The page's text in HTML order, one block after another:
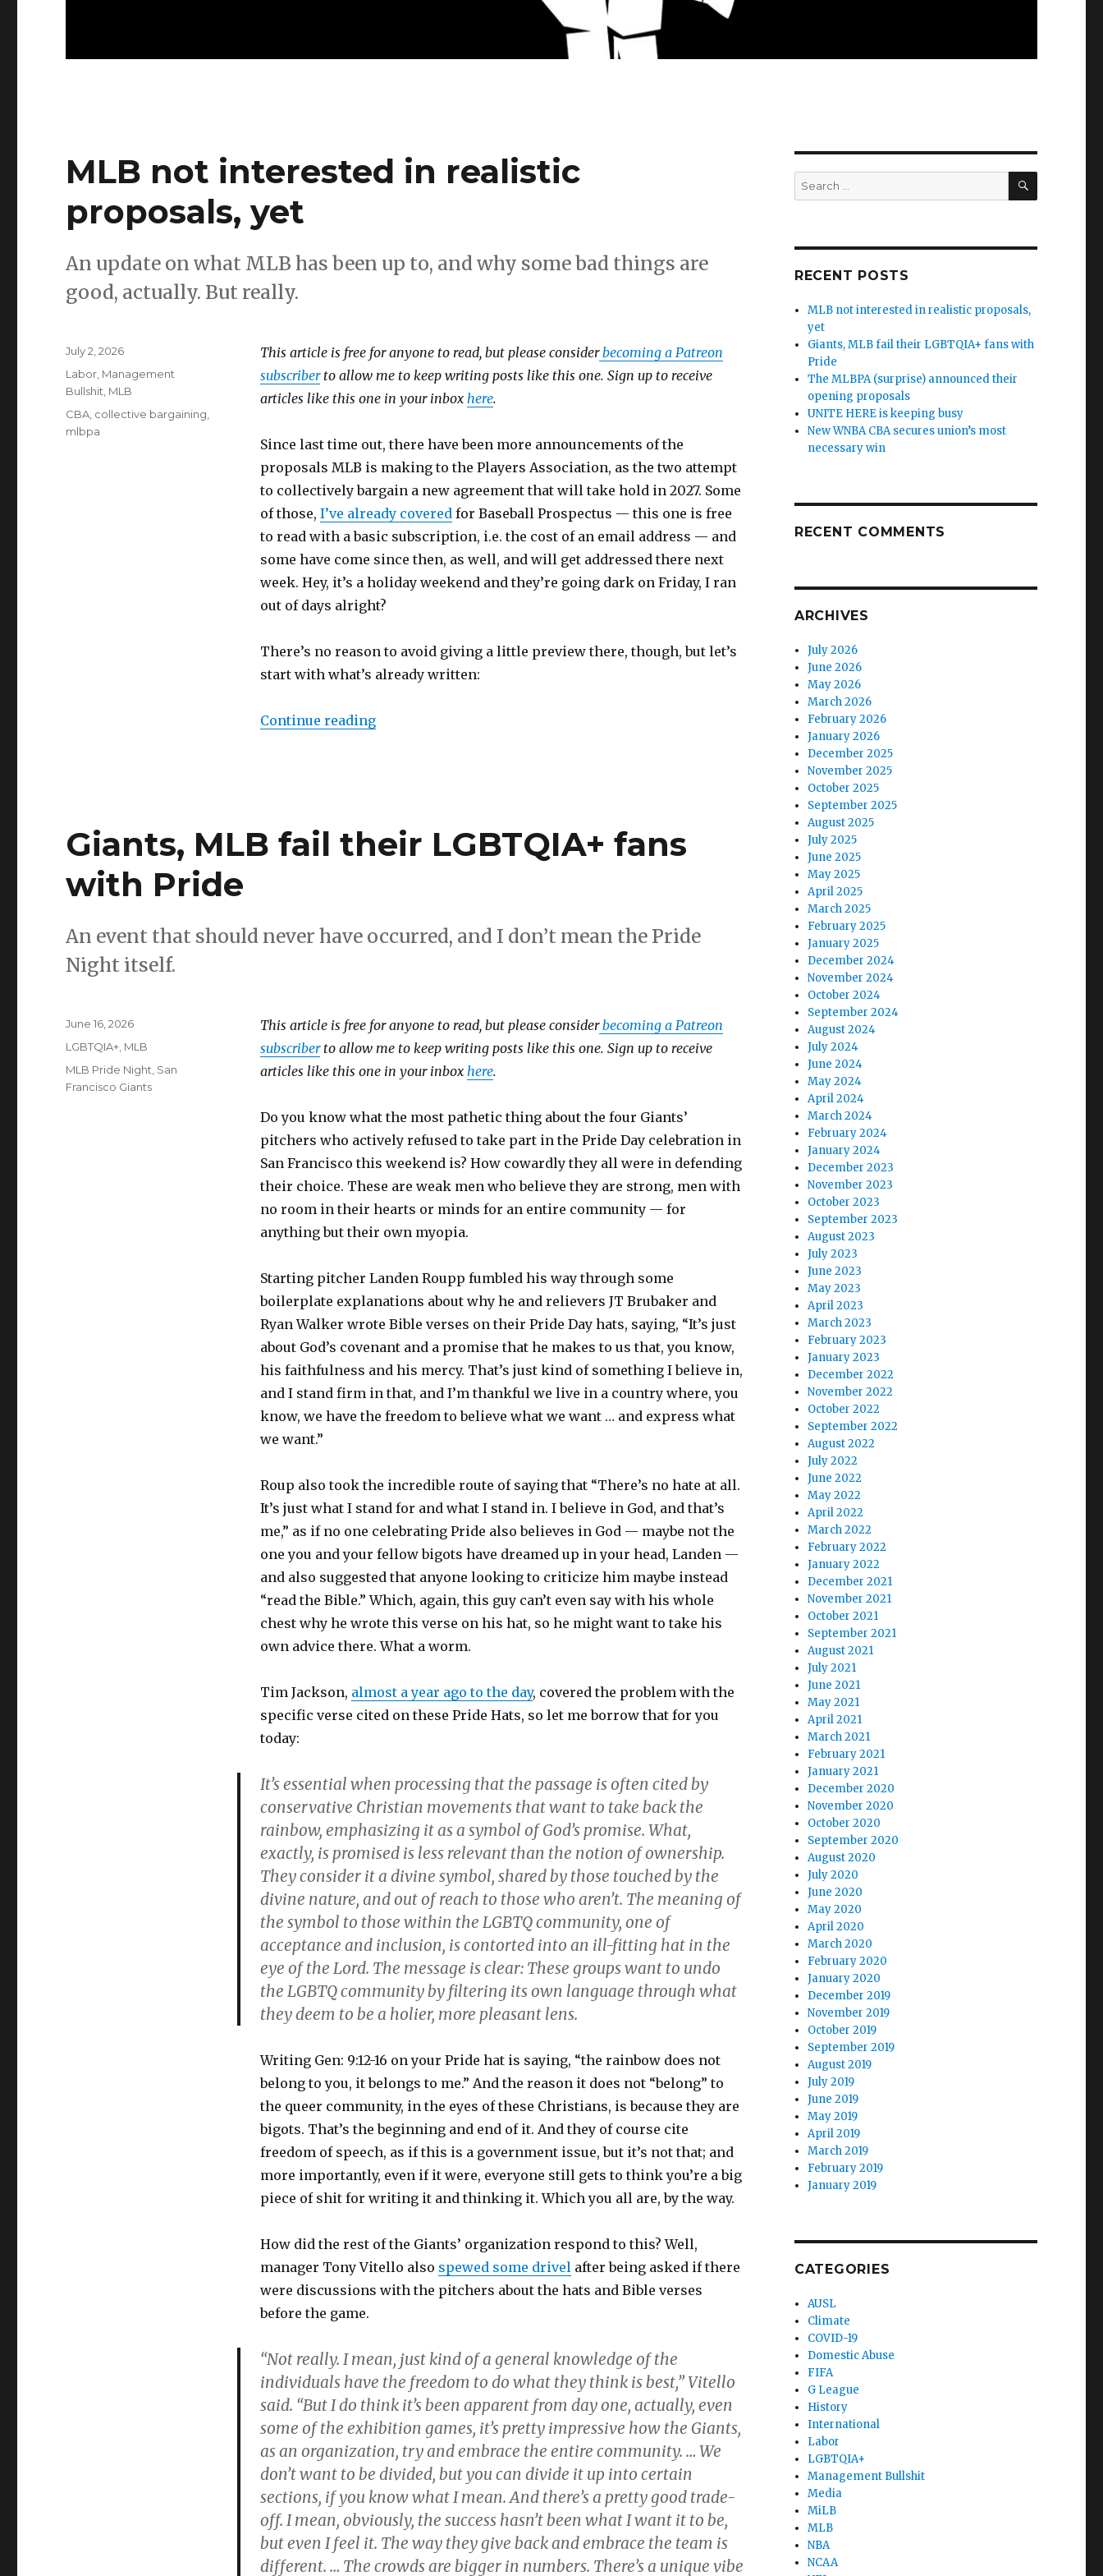
MLB not interested in realistic
proposals, yet
An update on what MLB has been up to, and why some bad things are
good, actually. But really.
This article is free for anyone to read, but please considerbecoming a Patreon
subscriberto allow me to keep writing posts like this one. Sign up to receive
articles like this one in your inbox here.
Since last time out, there have been more announcements of the
proposals MLB is making to the Players Association, as the two attempt
to collectively bargain a new agreement that will take hold in 2027. Some
of those, I’ve already covered for Baseball Prospectus — this one is free
to read with a basic subscription, i.e. the cost of an email address — and
some have come since then, as well, and will get addressed there next
week. Hey, it’s a holiday weekend and they’re going dark on Friday, I ran
out of days alright?
There’s no reason to avoid giving a little preview there, though, but let’s
start with what’s already written:
Continue reading“MLB not interested in realistic proposals, yet”
Posted
on
July 2, 2026
Categories
Labor Management
Bullshit MLB
Tags
CBA collective bargaining
mlbpa
Giants, MLB fail their LGBTQIA+ fans
with Pride
An event that should never have occurred, and I don’t mean the Pride
Night itself.
This article is free for anyone to read, but please considerbecoming a Patreon
subscriberto allow me to keep writing posts like this one. Sign up to receive
articles like this one in your inbox here.
Do you know what the most pathetic thing about the four Giants’
pitchers who actively refused to take part in the Pride Day celebration in
San Francisco this weekend is? How cowardly they all were in defending
their choice. These are weak men who believe they are strong, men with
no room in their hearts or minds for an entire community — for
anything but their own myopia.
Starting pitcher Landen Roupp fumbled his way through some
boilerplate explanations about why he and relievers JT Brubaker and
Ryan Walker wrote Bible verses on their Pride Day hats, saying, “It’s just
about God’s covenant and a promise that he makes to us that, you know,
his faithfulness and his mercy. That’s just kind of something I believe in,
and I stand firm in that, and I’m thankful we live in a country where, you
know, we have the freedom to believe what we want … and express what
we want.”
Roup also took the incredible route of saying that “There’s no hate at all.
It’s just what I stand for and what I stand in. I believe in God, and that’s
me,” as if no one celebrating Pride also believes in God — maybe not the
one you and your fellow bigots have dreamed up in your head, Landen —
and also suggested that anyone looking to criticize him maybe instead
“read the Bible.” Which, again, this guy can’t even say with his whole
chest why he wrote this verse on his hat, so he might want to take his
own advice there. What a worm.
Tim Jackson, almost a year ago to the day, covered the problem with the
specific verse cited on these Pride Hats, so let me borrow that for you
today:
It’s essential when processing that the passage is often cited by
conservative Christian movements that want to take back the
rainbow, emphasizing it as a symbol of God’s promise. What,
exactly, is promised is less relevant than the notion of ownership.
They consider it a divine symbol, shared by those touched by the
divine nature, and out of reach to those who aren’t. The meaning of
the symbol to those within the LGBTQ community, one of
acceptance and inclusion, is contorted into an ill-fitting hat in the
eye of the Lord. The message is clear: These groups want to undo
the LGBTQ community by filtering its own language through what
they deem to be a holier, more pleasant lens.
Writing Gen: 9:12-16 on your Pride hat is saying, “the rainbow does not
belong to you, it belongs to me.” And the reason it does not “belong” to
the queer community, in the eyes of these Christians, is because they are
bigots. That’s the beginning and end of it. And they of course cite
freedom of speech, as if this is a government issue, but it’s not that; and
more importantly, even if it were, everyone still gets to think you’re a big
piece of shit for writing it and thinking it. Which you all are, by the way.
How did the rest of the Giants’ organization respond to this? Well,
manager Tony Vitello also spewed some drivel after being asked if there
were discussions with the pitchers about the hats and Bible verses
before the game.
“Not really. I mean, just kind of a general knowledge of the
individuals have the freedom to do what they think is best,” Vitello
said. “But I do think it’s been apparent from day one, actually, even
some of the exhibition games, it’s pretty impressive how the Giants,
as an organization, try and embrace the entire community. … We
don’t want to be divided, but you can divide it up into certain
sections, if you know what I mean. And there’s a pretty good trade-
off. I mean, obviously, the success hasn’t been what I want it to be,
but even I feel it. The way they give back and embrace the team is
different. … The crowds are bigger in numbers. There’s a unique vibe
Posted
on
June 16, 2026
Categories
LGBTQIA+ MLB
Tags
MLB Pride Night San
Francisco Giants
Search
for:
SEARCH
RECENT POSTS
MLB not interested in realistic proposals,
yet
Giants, MLB fail their LGBTQIA+ fans with
Pride
The MLBPA (surprise) announced their
opening proposals
UNITE HERE is keeping busy
New WNBA CBA secures union’s most
necessary win
RECENT COMMENTS
ARCHIVES
July 2026
June 2026
May 2026
March 2026
February 2026
January 2026
December 2025
November 2025
October 2025
September 2025
August 2025
July 2025
June 2025
May 2025
April 2025
March 2025
February 2025
January 2025
December 2024
November 2024
October 2024
September 2024
August 2024
July 2024
June 2024
May 2024
April 2024
March 2024
February 2024
January 2024
December 2023
November 2023
October 2023
September 2023
August 2023
July 2023
June 2023
May 2023
April 2023
March 2023
February 2023
January 2023
December 2022
November 2022
October 2022
September 2022
August 2022
July 2022
June 2022
May 2022
April 2022
March 2022
February 2022
January 2022
December 2021
November 2021
October 2021
September 2021
August 2021
July 2021
June 2021
May 2021
April 2021
March 2021
February 2021
January 2021
December 2020
November 2020
October 2020
September 2020
August 2020
July 2020
June 2020
May 2020
April 2020
March 2020
February 2020
January 2020
December 2019
November 2019
October 2019
September 2019
August 2019
July 2019
June 2019
May 2019
April 2019
March 2019
February 2019
January 2019
CATEGORIES
AUSL
Climate
COVID-19
Domestic Abuse
FIFA
G League
History
International
Labor
LGBTQIA+
Management Bullshit
Media
MiLB
MLB
NBA
NCAA